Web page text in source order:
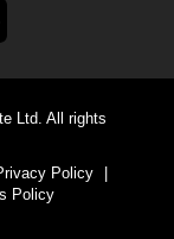
Ltd. All rights
Policy
|
Policy